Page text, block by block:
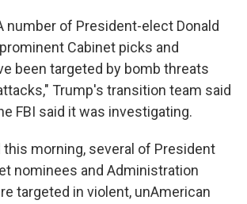
number of President-elect Donald
Cabinet picks and
been targeted by bomb threats
Trump's transition team said
FBI said it was investigating.
this morning, several of President
nominees and Administration
targeted in violent, unAmerican